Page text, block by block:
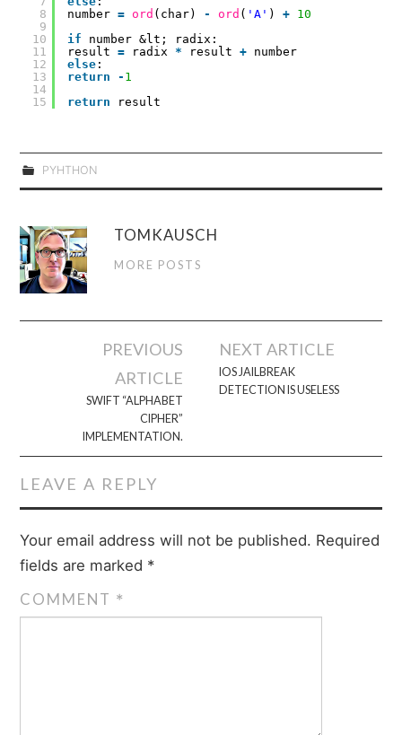
8
9
10
11
12
13
14
15
number = ord (char) - ord ( 'A' ) +
10
if
number &lt; radix:
result = radix * result +
number
else:
return
- 1
return
result
PYHTHON
TOMKAUSCH
MORE POSTS
navigation
PREVIOUS
ARTICLE
SWIFT “ALPHABET
CIPHER”
IMPLEMENTATION.
NEXT ARTICLE
IOS JAILBREAK
DETECTION IS USELESS
LEAVE A REPLY
Your email address will not be published. Required
fields are marked *
COMMENT *